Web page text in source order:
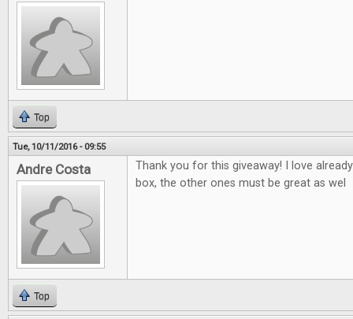
Top
Tue, 10/11/2016 - 09:55
Andre Costa
Thank you for this giveaway! I love
box, the other ones must be great as wel
Top